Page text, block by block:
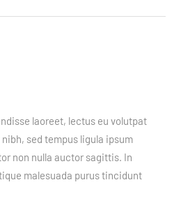
laoreet, lectus eu volutpat
sed tempus ligula ipsum
non nulla auctor sagittis. In
malesuada purus tincidunt